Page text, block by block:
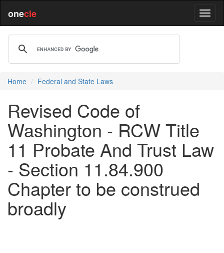
onecle
Home Federal and State Laws
Revised Code of
Washington - RCW Title
11 Probate And Trust Law
- Section 11.84.900
Chapter to be construed
broadly